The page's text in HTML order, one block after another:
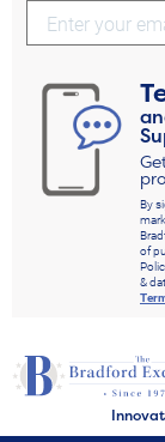
By
of
&